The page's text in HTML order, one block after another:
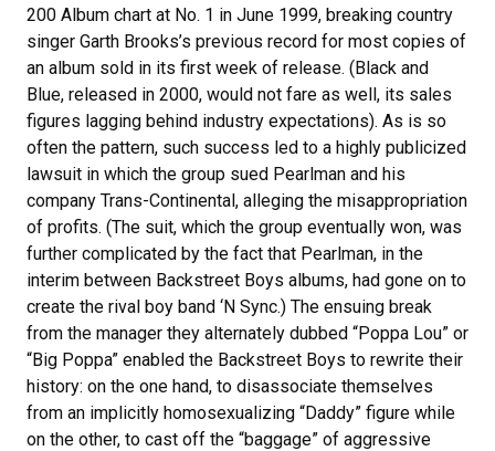
200 Album chart at No. 1 in June 1999, breaking country
singer Garth Brooks’s previous record for most copies of
an album sold in its first week of release. (Black and
Blue, released in 2000, would not fare as well, its sales
figures lagging behind industry expectations). As is so
often the pattern, such success led to a highly publicized
lawsuit in which the group sued Pearlman and his
company Trans-Continental, alleging the misappropriation
of profits. (The suit, which the group eventually won, was
further complicated by the fact that Pearlman, in the
interim between Backstreet Boys albums, had gone on to
create the rival boy band ‘N Sync.) The ensuing break
from the manager they alternately dubbed “Poppa Lou” or
“Big Poppa” enabled the Backstreet Boys to rewrite their
history: on the one hand, to disassociate themselves
from an implicitly homosexualizing “Daddy” figure while
on the other, to cast off the “baggage” of aggressive